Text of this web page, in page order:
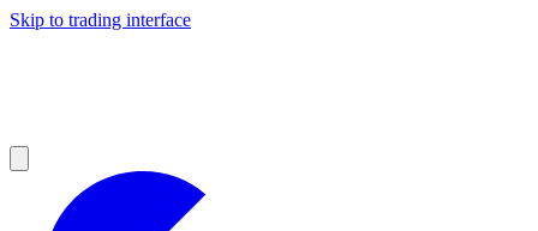
Skip to trading interface